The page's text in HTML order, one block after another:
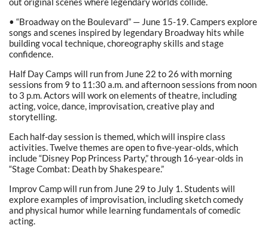
• “Broadway on the Boulevard” — June 15-19. Campers explore
songs and scenes inspired by legendary Broadway hits while
building vocal technique, choreography skills and stage
confidence.
Half Day Camps will run from June 22 to 26 with morning
sessions from 9 to 11:30 a.m. and afternoon sessions from noon
to 3 p.m. Actors will work on elements of theatre, including
acting, voice, dance, improvisation, creative play and
storytelling.
Each half-day session is themed, which will inspire class
activities. Twelve themes are open to five-year-olds, which
include “Disney Pop Princess Party,” through 16-year-olds in
“Stage Combat: Death by Shakespeare.”
Improv Camp will run from June 29 to July 1. Students will
explore examples of improvisation, including sketch comedy
and physical humor while learning fundamentals of comedic
acting.